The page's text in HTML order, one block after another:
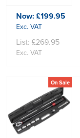
Now:£199.95
Exc. VAT
List: £269.95
Exc. VAT
On Sale